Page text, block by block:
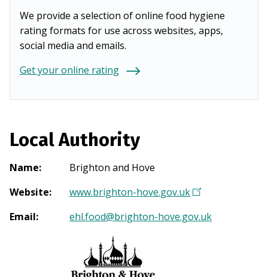
We provide a selection of online food hygiene
rating formats for use across websites, apps,
social media and emails.
Get your online rating
Local Authority
Name:
Brighton and Hove
Website: www.brighton-hove.gov.uk(
p
Email: ehl.food@brighton-hove.gov.uk